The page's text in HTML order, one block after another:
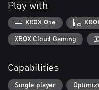
Play with
XBOX One
XBOX Cloud Gaming
Capabilities
Single player